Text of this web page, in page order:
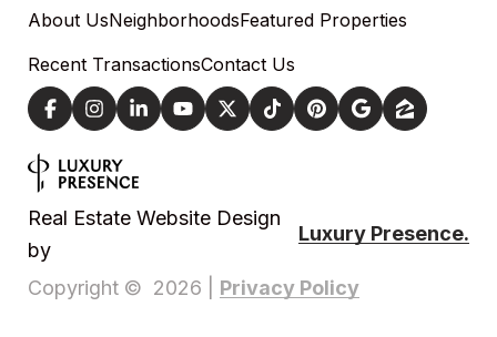
About UsNeighborhoodsFeatured Properties
Recent TransactionsContact Us
Real Estate Website Design
by
Luxury Presence.
Copyright © 2026 Privacy Policy